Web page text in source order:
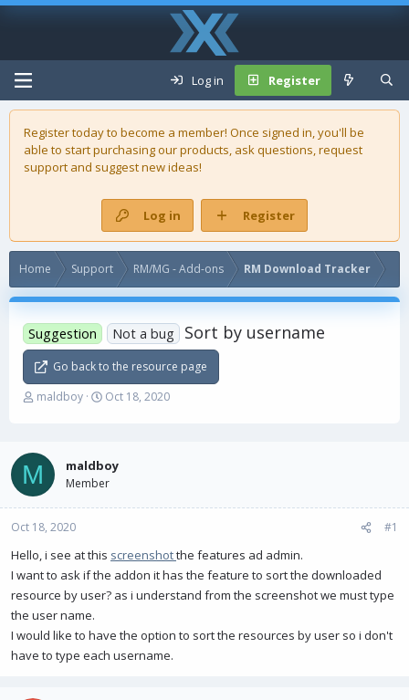
Log in Register
Register today to become a member! Once signed in, you'll be
able to start purchasing ourproducts, ask questions, request
support and suggest new ideas!
Log in Register
Home Support RM/MG - Add-ons RM Download Tracker
Suggestion Not a bug Sort by username
Go back to the resource page
T
d
s
t
a
t
e
r
maldboy
S
t
d
t
Oct 18, 2020
M maldboy
Member
Oct 18, 2020 #1
Hello, i see at this screenshotthe features ad admin.
I want to ask if the addon it has the feature to sort the downloaded
resource by user? as i understand from the screenshot we must type
the user name.
I would like to have the option to sort the resources by user so i don't
have to type each username.